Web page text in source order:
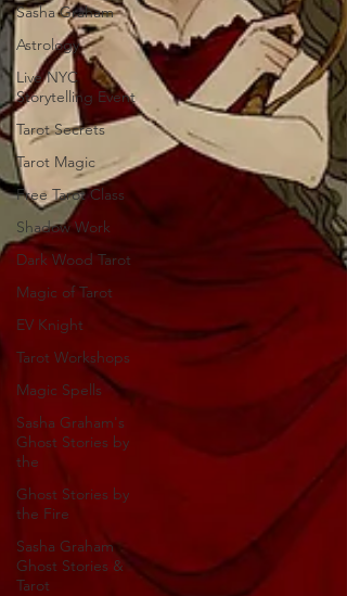
Sasha Graham
Astrology
Live NYC
Storytelling Event
Tarot Secrets
Tarot Magic
Free Tarot Class
Shadow Work
Dark Wood Tarot
Magic of Tarot
EV Knight
Tarot Workshops
Magic Spells
Sasha Graham's
Ghost Stories by
the
Ghost Stories by
the Fire
Sasha Graham
Ghost Stories &
Tarot